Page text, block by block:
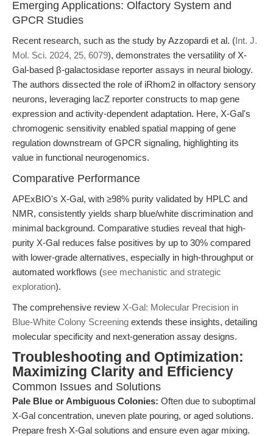
Emerging Applications: Olfactory System and
GPCR Studies
Recent research, such as the study by Azzopardi et al. (Int. J.
Mol. Sci. 2024, 25, 6079), demonstrates the versatility of X-
Gal-based β-galactosidase reporter assays in neural biology.
The authors dissected the role of iRhom2 in olfactory sensory
neurons, leveraging lacZ reporter constructs to map gene
expression and activity-dependent adaptation. Here, X-Gal's
chromogenic sensitivity enabled spatial mapping of gene
regulation downstream of GPCR signaling, highlighting its
value in functional neurogenomics.
Comparative Performance
APExBIO's X-Gal, with ≥98% purity validated by HPLC and
NMR, consistently yields sharp blue/white discrimination and
minimal background. Comparative studies reveal that high-
purity X-Gal reduces false positives by up to 30% compared
with lower-grade alternatives, especially in high-throughput or
automated workflows (see mechanistic and strategic
exploration).
The comprehensive review X-Gal: Molecular Precision in
Blue-White Colony Screening extends these insights, detailing
molecular specificity and next-generation assay designs.
Troubleshooting and Optimization:
Maximizing Clarity and Efficiency
Common Issues and Solutions
Pale Blue or Ambiguous Colonies: Often due to suboptimal
X-Gal concentration, uneven plate pouring, or aged solutions.
Prepare fresh X-Gal solutions and ensure even agar mixing.